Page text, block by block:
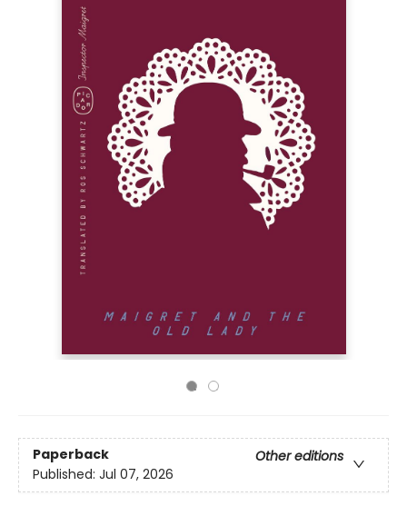
Paperback
Other editions
Published: Jul 07, 2026